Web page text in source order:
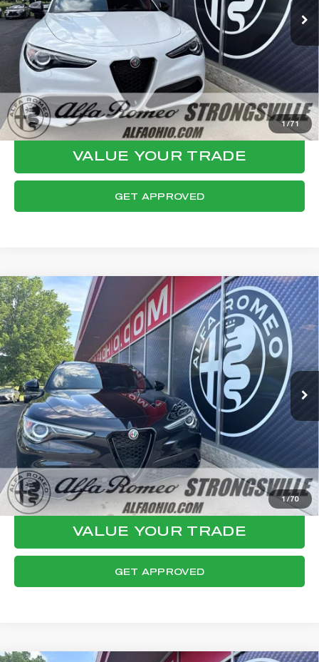
1/71
Documentation Fee:
+$398
Final Price:
$31,578
CLICK TO CALL
CONFIRM AVAILABILITY
VALUE YOUR TRADE
GET APPROVED
1/70
2023ALFA ROMEO STELVIO
VELOCE
VIN:ZASPAKBN1P7D57227 Stock:P8544 Model:GUGT74
24,734 mi Ext. Int.
WINDOW STICKER
$32,124
FINAL PRICE
Less
Internet Price:
$31,726
Documentation Fee:
+$398
Final Price:
$32,124
CLICK TO CALL
CONFIRM AVAILABILITY
VALUE YOUR TRADE
GET APPROVED
Compare Vehicle